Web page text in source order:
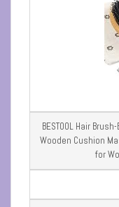
BESTOOL Hair
Wooden Cushion
for